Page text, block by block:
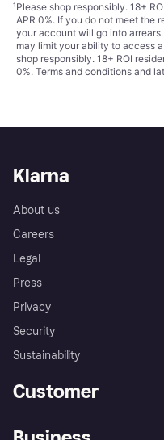
¹Please shop responsibly. 18+
APR 0%. If you do not meet the
your account will go into
may limit your ability to access
shop responsibly. 18+ ROI
0%. Terms and conditions and
Klarna
About us
Careers
Legal
Press
Privacy
Security
Sustainability
Customer